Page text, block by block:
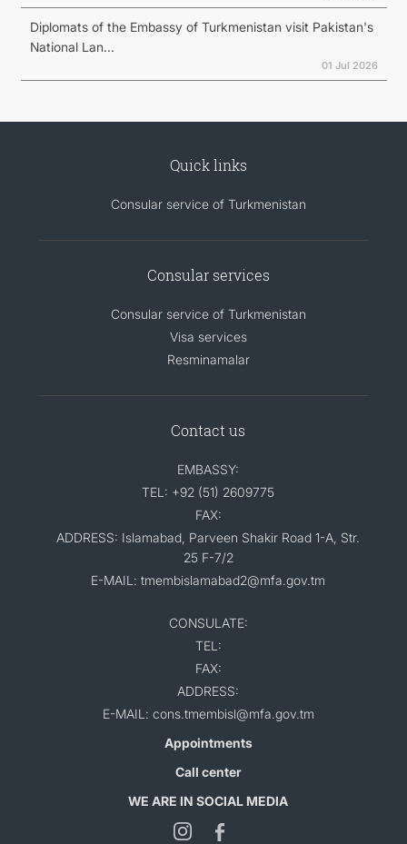
Diplomats of the Embassy of Turkmenistan visit Pakistan's
National Lan...
01 Jul 2026
Quick links
Consular service of Turkmenistan
Consular services
Consular service of Turkmenistan
Visa services
Resminamalar
Contact us
EMBASSY:
TEL: +92 (51) 2609775
FAX:
ADDRESS: Islamabad, Parveen Shakir Road 1-A, Str.
25 F-7/2
E-MAIL: tmembislamabad2@mfa.gov.tm
CONSULATE:
TEL:
FAX:
ADDRESS:
E-MAIL: cons.tmembisl@mfa.gov.tm
Appointments
Call center
WE ARE IN SOCIAL MEDIA